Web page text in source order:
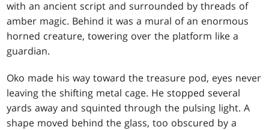
with an ancient script and surrounded by threads of
amber magic. Behind it was a mural of an enormous
horned creature, towering over the platform like a
guardian.
Oko made his way toward the treasure pod, eyes never
leaving the shifting metal cage. He stopped several
yards away and squinted through the pulsing light. A
shape moved behind the glass, too obscured by a